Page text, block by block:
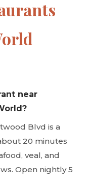
near
Blvd is a
20 minutes
veal, and
Open nightly 5